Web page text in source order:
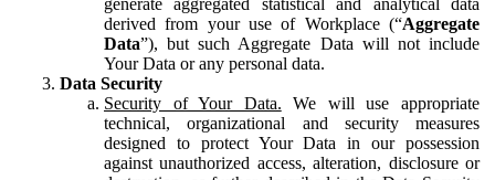
derived from your use of Workplace (“Aggregate
Data”), but such Aggregate Data will not include
Your Data or any personal data.
Data Security
Security of Your Data. We will use appropriate
technical, organizational and security measures
designed to protect Your Data in our possession
against unauthorized access, alteration, disclosure or